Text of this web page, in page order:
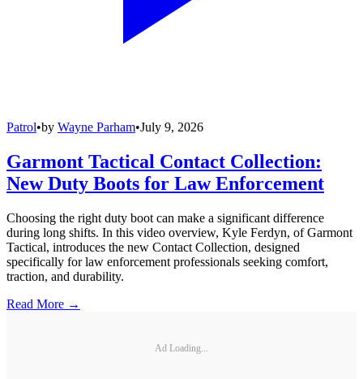
Patrol•by Wayne Parham•July 9, 2026
Garmont Tactical Contact Collection:
New Duty Boots for Law Enforcement
Choosing the right duty boot can make a significant difference
during long shifts. In this video overview, Kyle Ferdyn, of Garmont
Tactical, introduces the new Contact Collection, designed
specifically for law enforcement professionals seeking comfort,
traction, and durability.
Read More →
Ad Loading...